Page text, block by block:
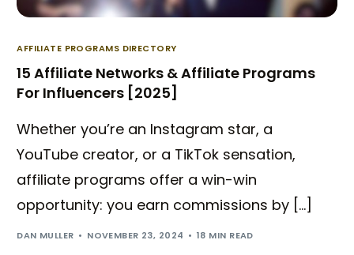
AFFILIATE PROGRAMS DIRECTORY
15 Affiliate Networks & Affiliate Programs
For Influencers [2025]
Whether you’re an Instagram star, a
YouTube creator, or a TikTok sensation,
affiliate programs offer a win-win
opportunity: you earn commissions by […]
DAN MULLER NOVEMBER 23, 2024 18 MIN READ